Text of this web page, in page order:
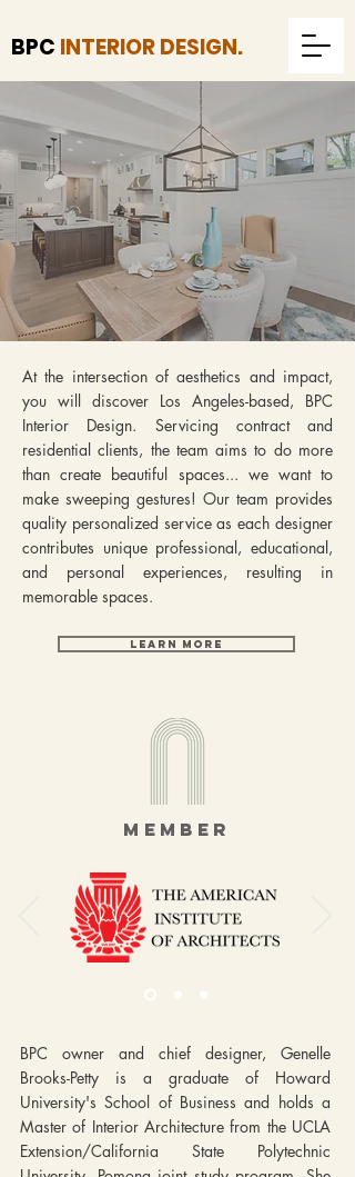
BPC INTERIOR DESIGN.
At the intersection of aesthetics and impact,
you will discover Los Angeles-based, BPC
Interior Design. Servicing contract and
residential clients, the team aims to do more
than create beautiful spaces... we want to
make sweeping gestures! Our team provides
quality personalized service as each designer
contributes unique professional, educational,
and personal experiences, resulting in
memorable spaces.
LEARN MORE
MEMBER
BPC owner and chief designer, Genelle
Brooks-Petty is a graduate of Howard
University's School of Business and holds a
Master of Interior Architecture from the UCLA
Extension/California State Polytechnic